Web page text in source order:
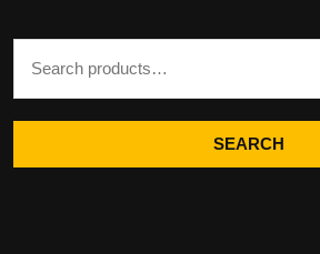
SEARCH